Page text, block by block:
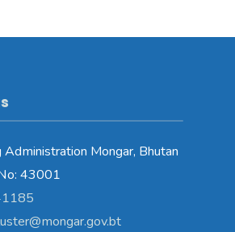
Administration Mongar, Bhutan
43001